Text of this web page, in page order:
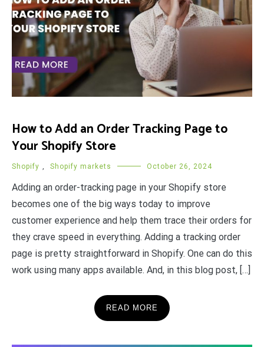
How to Add an Order Tracking Page to
Your Shopify Store
Shopify , Shopify markets October 26, 2024
Adding an order-tracking page in your Shopify store
becomes one of the big ways today to improve
customer experience and help them trace their orders for
they crave speed in everything. Adding a tracking order
page is pretty straightforward in Shopify. One can do this
work using many apps available. And, in this blog post, […]
READ MORE